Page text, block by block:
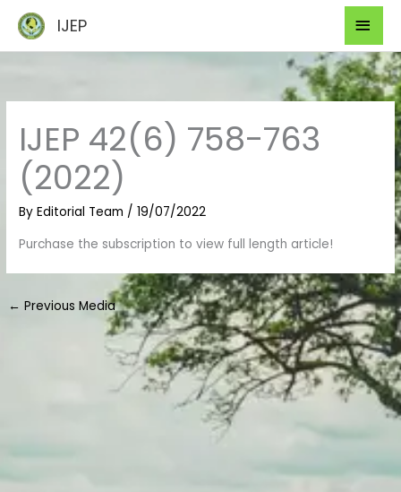
content
IJEP
IJEP 42(6) 758-763
(2022)
ByEditorial Team /19/07/2022
Purchase the subscription to view full length article!
← Previous Media